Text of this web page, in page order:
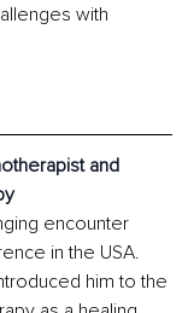
with
and
encounter
in the USA.
him to the